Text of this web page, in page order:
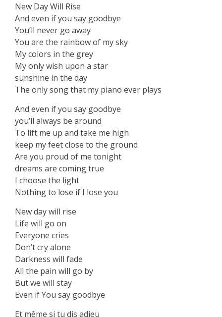
New Day Will Rise
And even if you say goodbye
You’ll never go away
You are the rainbow of my sky
My colors in the grey
My only wish upon a star
sunshine in the day
The only song that my piano ever plays
And even if you say goodbye
you’ll always be around
To lift me up and take me high
keep my feet close to the ground
Are you proud of me tonight
dreams are coming true
I choose the light
Nothing to lose if I lose you
New day will rise
Life will go on
Everyone cries
Don’t cry alone
Darkness will fade
All the pain will go by
But we will stay
Even if You say goodbye
‏Et même si tu dis adieu